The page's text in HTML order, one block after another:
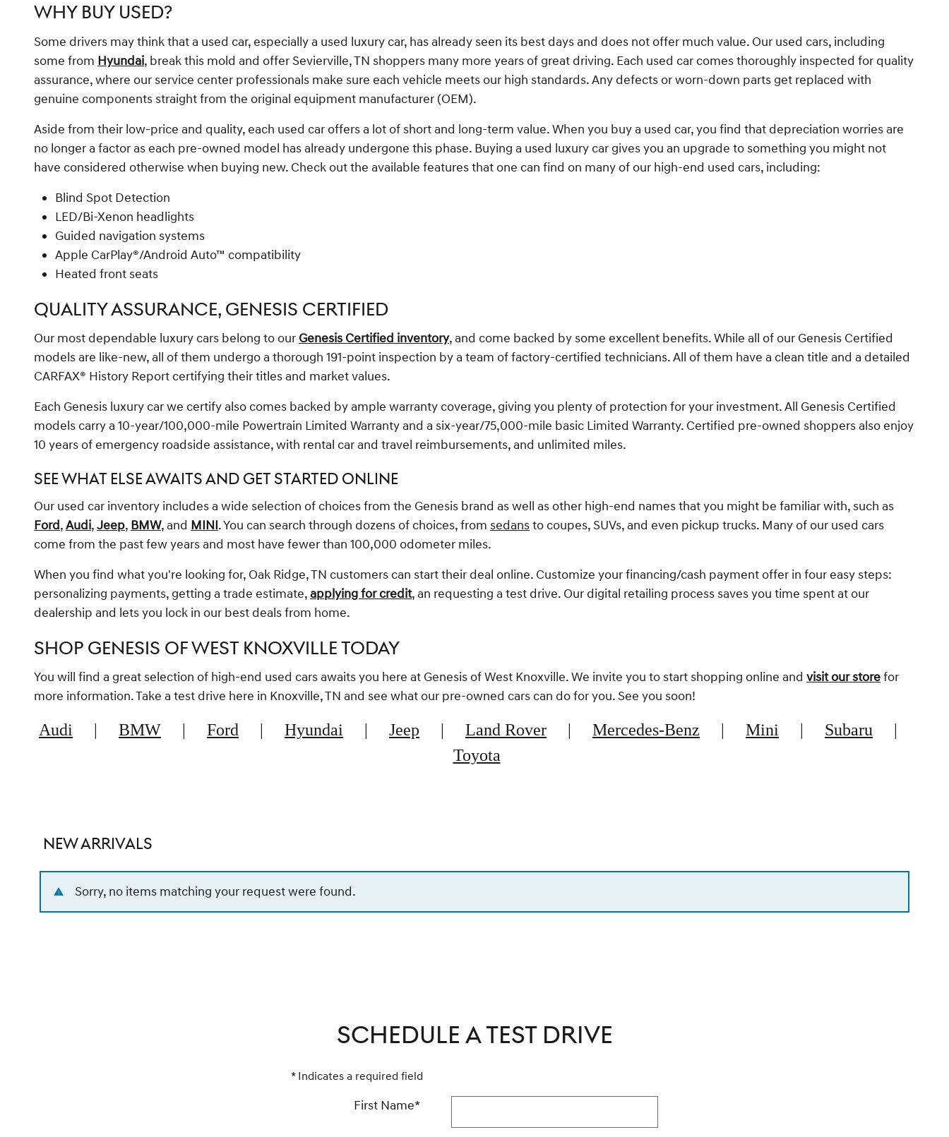
WHY BUY USED?
Some drivers may think that a used car, especially a used luxury car, has already seen its best days and does not offer much value. Our used cars, including
some from Hyundai, break this mold and offer Sevierville, TN shoppers many more years of great driving. Each used car comes thoroughly inspected for quality
assurance, where our service center professionals make sure each vehicle meets our high standards. Any defects or worn-down parts get replaced with
genuine components straight from the original equipment manufacturer (OEM).
Aside from their low-price and quality, each used car offers a lot of short and long-term value. When you buy a used car, you find that depreciation worries are
no longer a factor as each pre-owned model has already undergone this phase. Buying a used luxury car gives you an upgrade to something you might not
have considered otherwise when buying new. Check out the available features that one can find on many of our high-end used cars, including:
Blind Spot Detection
LED/Bi-Xenon headlights
Guided navigation systems
Apple CarPlay®/Android Auto™ compatibility
Heated front seats
QUALITY ASSURANCE, GENESIS CERTIFIED
Our most dependable luxury cars belong to our Genesis Certified inventory, and come backed by some excellent benefits. While all of our Genesis Certified
models are like-new, all of them undergo a thorough 191-point inspection by a team of factory-certified technicians. All of them have a clean title and a detailed
CARFAX® History Report certifying their titles and market values.
Each Genesis luxury car we certify also comes backed by ample warranty coverage, giving you plenty of protection for your investment. All Genesis Certified
models carry a 10-year/100,000-mile Powertrain Limited Warranty and a six-year/75,000-mile basic Limited Warranty. Certified pre-owned shoppers also enjoy
10 years of emergency roadside assistance, with rental car and travel reimbursements, and unlimited miles.
SEE WHAT ELSE AWAITS AND GET STARTED ONLINE
Our used car inventory includes a wide selection of choices from the Genesis brand as well as other high-end names that you might be familiar with, such as
Ford,Audi,Jeep, BMW, and MINI. You can search through dozens of choices, from sedansto coupes, SUVs, and even pickup trucks. Many of our used cars
come from the past few years and most have fewer than 100,000 odometer miles.
When you find what you're looking for, Oak Ridge, TN customers can start their deal online. Customize your financing/cash payment offer in four easy steps:
personalizing payments, getting a trade estimate,applying for credit, an requesting a test drive. Our digital retailing process saves you time spent at our
dealership and lets you lock in our best deals from home.
SHOP GENESIS OF WEST KNOXVILLE TODAY
You will find a great selection of high-end used cars awaits you here at Genesis of West Knoxville. We invite you to start shopping online and visit our storefor
more information. Take a test drive here in Knoxville, TN and see what our pre-owned cars can do for you. See you soon!
Audi | BMW | Ford | Hyundai | Jeep | Land Rover | Mercedes-Benz | Mini | Subaru |
Toyota
NEW ARRIVALS
Sorry, no items matching your request were found.
SCHEDULE A TEST DRIVE
* Indicates a required field
First Name*